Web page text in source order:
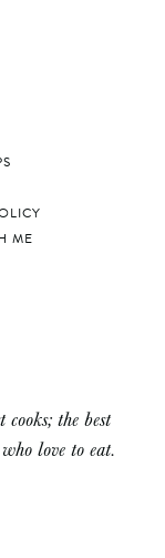
ME
cooks; the best
love to eat.